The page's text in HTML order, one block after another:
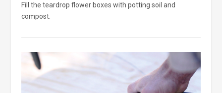
Fill the teardrop flower boxes with potting soil and
compost.